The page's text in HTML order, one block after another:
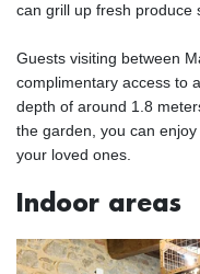
can grill up fresh produce
Guests visiting between
complimentary access to a
depth of around 1.8
the garden, you can
your loved ones.
Indoor areas